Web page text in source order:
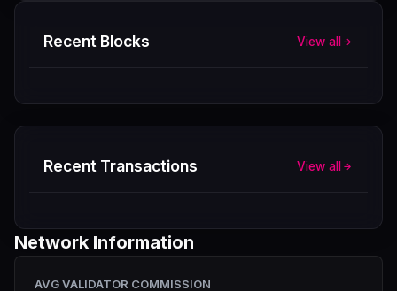
Recent Blocks View all
Recent Transactions View all
Network Information
AVG VALIDATOR COMMISSION